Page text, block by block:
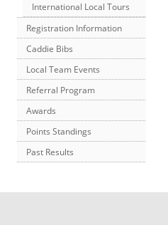
International Local Tours
Registration Information
Caddie Bibs
Local Team Events
Referral Program
Awards
Points Standings
Past Results